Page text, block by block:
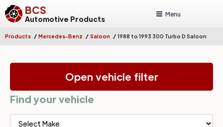
BCS
Automotive Products
Menu
Products / Mercedes-Benz / Saloon / 1988 to 1993 300 Turbo D Saloon
Open vehicle filter
Find your vehicle